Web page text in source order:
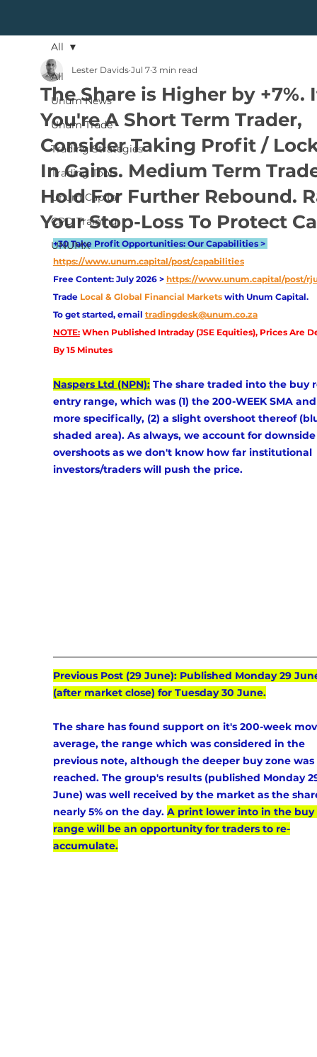
All
Unum News
Unum Trade
Trading Strategies
Trading Tools
Unum Capital
CPD Training
UNUMX
All
The Share is Higher by +7%.
You're A Short Term Trader,
Consider Taking Profit /
In Gains. Medium Term
Hold For Further Rebound.
Your Stop-Loss To Protect
Lester Davids Jul 7 3 min read
+30 Take Profit Opportunities: Our Capabilities >
https://www.unum.capital/post/capabilities
Free Content: July 2026 > https://www.unum.capital/post/
Trade Local & Global Financial Markets with Unum Capital.
To get started, email tradingdesk@unum.co.za
NOTE: When Published Intraday (JSE Equities), Prices Are
By 15 Minutes
Naspers Ltd (NPN): The share traded into the buy
entry range, which was (1) the 200-WEEK SMA
more specifically, (2) a slight overshoot thereof
shaded area). As always, we account for
overshoots as we don't know how far institutional
investors/traders will push the price.
Previous Post (29 June): Published Monday 29
(after market close) for Tuesday 30 June.
The share has found support on it's 200-week
average, the range which was considered in the
previous note, although the deeper buy zone
reached. The group's results (published Monday
June) was well received by the market as the
nearly 5% on the day. A print lower into in the buy
range will be an opportunity for traders to re-
accumulate.